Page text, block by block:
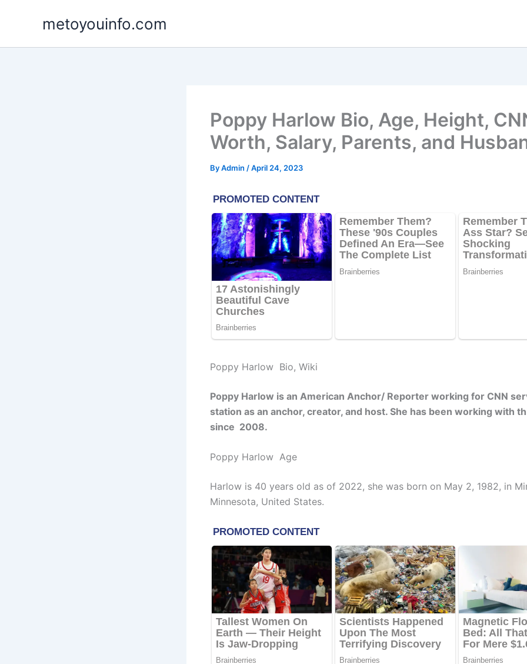
metoyouinfo.com
Poppy Harlow Bio, Age, Height,
Worth, Salary, Parents, and
ByAdmin /April 24, 2023
Poppy Harlow Bio, Wiki
Poppy Harlow is an American Anchor/ Reporter working for CNN
station as an anchor, creator, and host. She has been working with
since 2008.
Poppy Harlow Age
Harlow is 40 years old as of 2022, she was born on May 2, 1982, in
Minnesota, United States.